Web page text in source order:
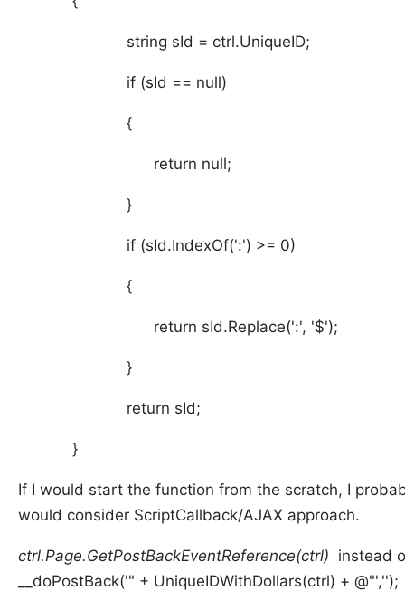
string sId = ctrl.UniqueID;
if (sId == null)
{
return null;
}
if (sId.IndexOf(':') >= 0)
{
return sId.Replace(':', '$');
}
return sId;
}
If I would start the function from the scratch, I
would consider ScriptCallback/AJAX approach.
ctrl.Page.GetPostBackEventReference(ctrl) instead
__doPostBack('" + UniqueIDWithDollars(ctrl) + @"','');